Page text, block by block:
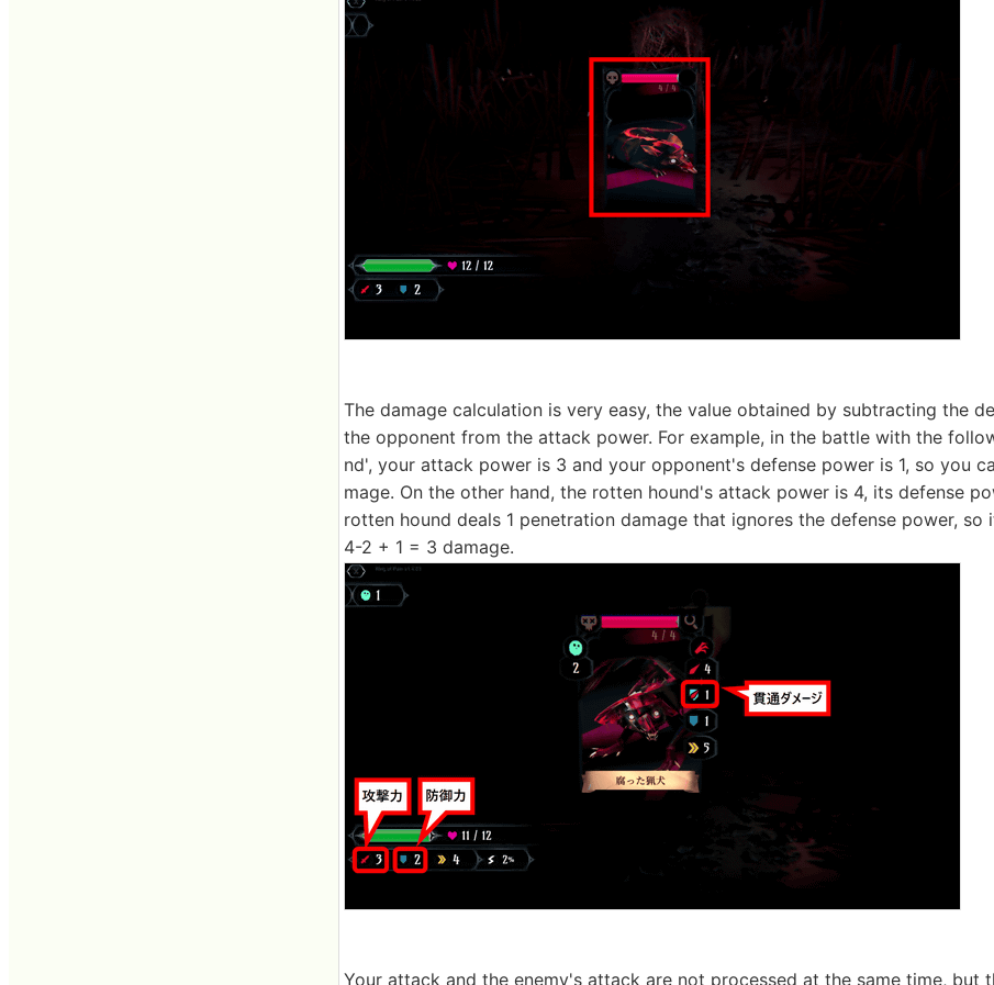
The damage calculation is very easy, the value obtained by subtracting the
the opponent from the attack power. For example, in the battle with the
nd', your attack power is 3 and your opponent's defense power is 1, so you
mage. On the other hand, the rotten hound's attack power is 4, its defense
rotten hound deals 1 penetration damage that ignores the defense power,
4-2 + 1 = 3 damage.
Your attack and the enemy's attack are not processed at the same time, but